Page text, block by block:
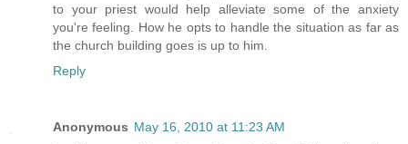
to your priest would help alleviate some of the anxiety
you're feeling. How he opts to handle the situation as far as
the church building goes is up to him.
Reply
Anonymous May 16, 2010 at 11:23 AM